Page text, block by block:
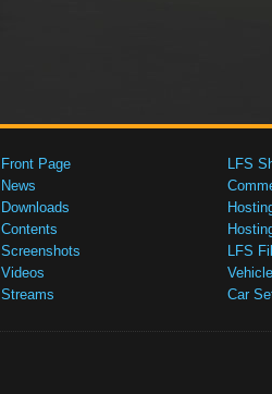
Front Page
News
Downloads
Contents
Screenshots
Videos
Streams
LFS
LFS
Car